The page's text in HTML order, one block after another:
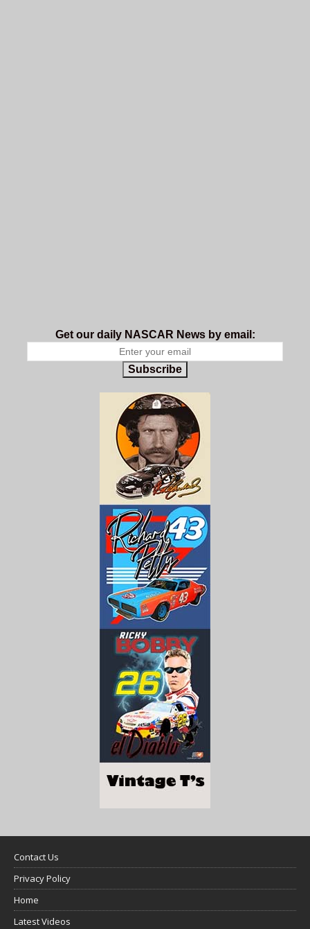
Get our daily NASCAR News by email:
Subscribe
Contact Us
Privacy Policy
Home
Latest Videos